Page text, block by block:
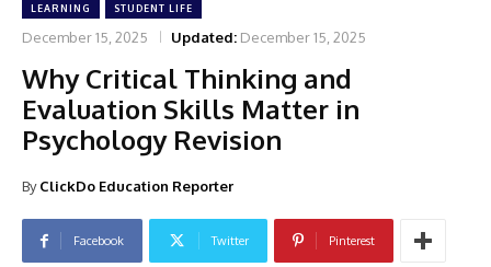
LEARNING STUDENT LIFE
December 15, 2025 Updated: December 15, 2025
Why Critical Thinking and
Evaluation Skills Matter in
Psychology Revision
By ClickDo Education Reporter
Facebook Twitter Pinterest